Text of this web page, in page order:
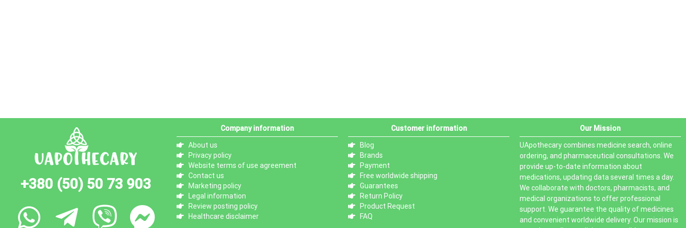
+380 (50) 50 73 903
Company information
About us
Privacy policy
Website terms of use agreement
Contact us
Marketing policy
Legal information
Review posting policy
Healthcare disclaimer
Customer information
Blog
Brands
Payment
Free worldwide shipping
Guarantees
Return Policy
Product Request
FAQ
Our Mission
UApothecary combines medicine search, online
ordering, and pharmaceutical consultations. We
provide up-to-date information about
medications, updating data several times a day.
We collaborate with doctors, pharmacists, and
medical organizations to offer professional
support. We guarantee the quality of medicines
and convenient worldwide delivery. Our mission is